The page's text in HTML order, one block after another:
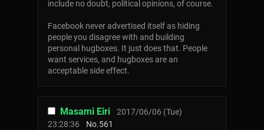
include no doubt, political opinions, of course.
Facebook never advertised itself as hiding
people you disagree with and building
personal hugboxes. It just does that. People
want services, and hugboxes are an
acceptable side effect.
Masami Eiri
2017/06/06 (Tue)
23:28:36
No.561